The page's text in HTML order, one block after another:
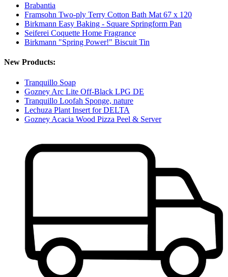
Brabantia
Framsohn Two-ply Terry Cotton Bath Mat 67 x 120
Birkmann Easy Baking - Square Springform Pan
Seiferei Coquette Home Fragrance
Birkmann "Spring Power!" Biscuit Tin
New Products:
Tranquillo Soap
Gozney Arc Lite Off-Black LPG DE
Tranquillo Loofah Sponge, nature
Lechuza Plant Insert for DELTA
Gozney Acacia Wood Pizza Peel & Server